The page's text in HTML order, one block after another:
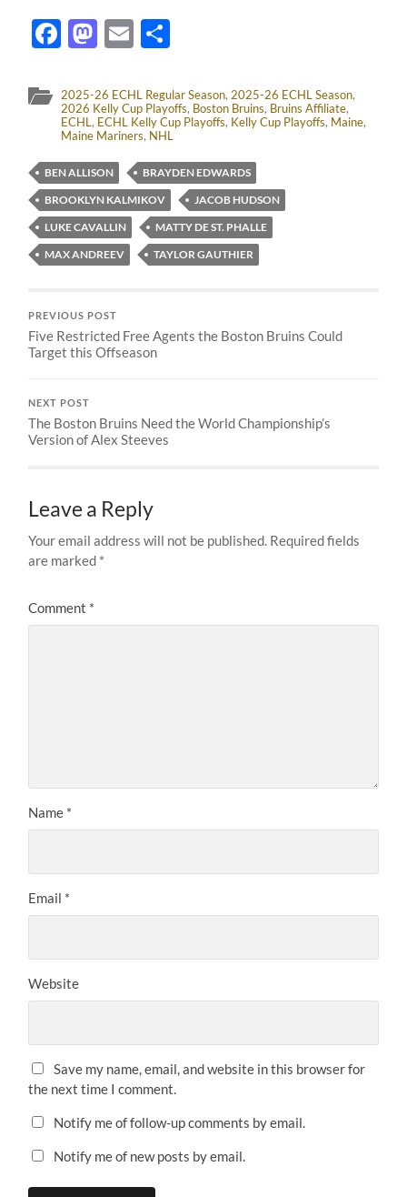
Facebook
Mastodon
Email
2025-26 ECHL Regular Season, 2025-26 ECHL Season,
2026 Kelly Cup Playoffs, Boston Bruins, Bruins Affiliate,
ECHL, ECHL Kelly Cup Playoffs, Kelly Cup Playoffs, Maine,
Maine Mariners, NHL
BEN ALLISON
BRAYDEN EDWARDS
BROOKLYN KALMIKOV
JACOB HUDSON
LUKE CAVALLIN
MATTY DE ST. PHALLE
MAX ANDREEV
TAYLOR GAUTHIER
PREVIOUS POST
Five Restricted Free Agents the Boston Bruins Could
Target this Offseason
NEXT POST
The Boston Bruins Need the World Championship’s
Version of Alex Steeves
Leave a Reply
Your email address will not be published. Required fields
are marked *
Comment *
Name *
Email *
Website
Save my name, email, and website in this browser for
the next time I comment.
Notify me of follow-up comments by email.
Notify me of new posts by email.